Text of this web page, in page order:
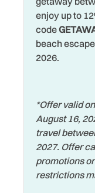
relaxation, or
staying at
Dining table
Dishes &
Dishwasher
Elevator
Family
Fishing
Fishing - Bay
enjoy up to
code
beach
2026.
*Offer valid
August 16,
travel
2027. Offer
promotions
restrictions